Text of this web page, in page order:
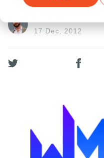
17 Dec, 2012